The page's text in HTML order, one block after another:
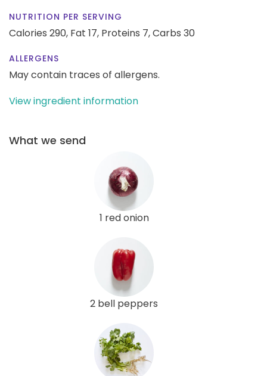
NUTRITION PER SERVING
Calories 290, Fat 17, Proteins 7,Carbs 30
ALLERGENS
May contain traces of allergens.
View ingredient information
What we send
1 red onion
2 bell peppers